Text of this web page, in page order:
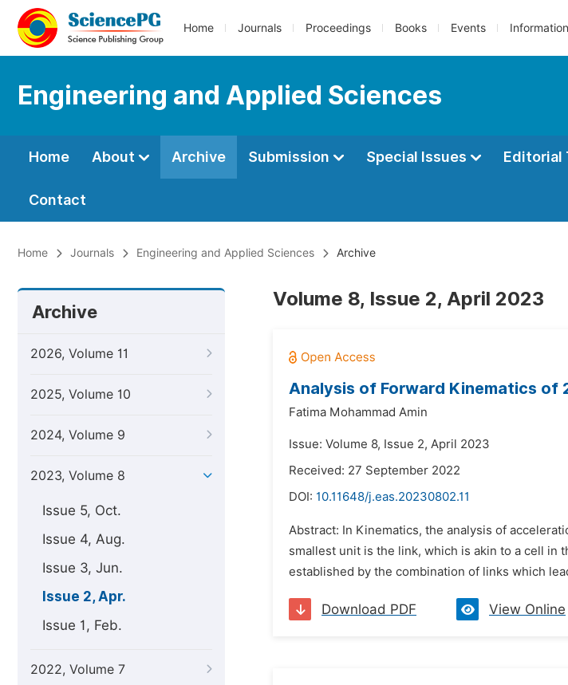
Home Journals Proceedings Books Events Information
Engineering and Applied Sciences
Home About Archive Submission Special Issues Editorial
Contact
Home Journals Engineering and Applied Sciences Archive
Archive
2026, Volume 11
2025, Volume 10
2024, Volume 9
2023, Volume 8
Issue 5, Oct.
Issue 4, Aug.
Issue 3, Jun.
Issue 2, Apr.
Issue 1, Feb.
2022, Volume 7
Volume 8, Issue 2, April 2023
Analysis of Forward Kinematics of
Fatima Mohammad Amin
Issue: Volume 8, Issue 2, April 2023
Received: 27 September 2022
DOI: 10.11648/j.eas.20230802.11
Abstract: In Kinematics, the analysis of
smallest unit is the link, which is akin to a cell in
established by the combination of links which
Download PDF View Online